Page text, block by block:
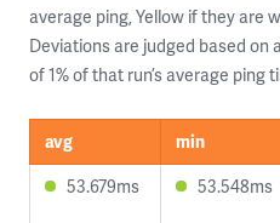
average ping, Yellow if they are
Deviations are judged based on
of 1% of that run’s average ping
avg min
53.679ms
53.548ms